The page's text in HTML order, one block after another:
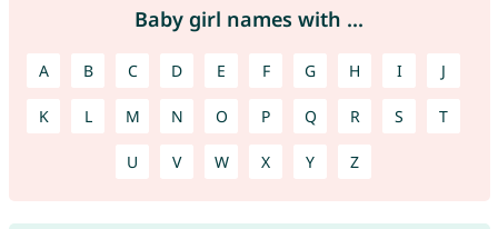
Baby girl names with ...
A B C D E F G H I J
K L M N O P Q R S T
U V W X Y Z